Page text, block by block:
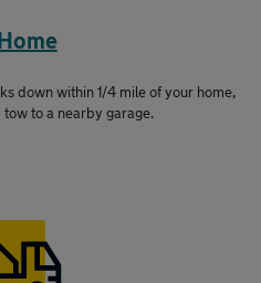
down within 1/4 mile of your home,
to a nearby garage.